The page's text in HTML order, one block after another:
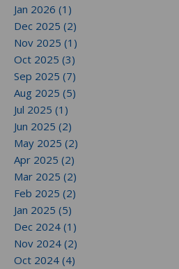
Jan 2026 (1)
Dec 2025 (2)
Nov 2025 (1)
Oct 2025 (3)
Sep 2025 (7)
Aug 2025 (5)
Jul 2025 (1)
Jun 2025 (2)
May 2025 (2)
Apr 2025 (2)
Mar 2025 (2)
Feb 2025 (2)
Jan 2025 (5)
Dec 2024 (1)
Nov 2024 (2)
Oct 2024 (4)